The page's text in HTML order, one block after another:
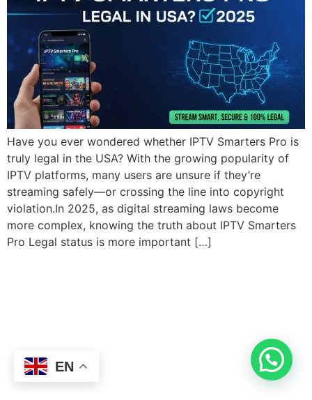
Have you ever wondered whether IPTV Smarters Pro is
truly legal in the USA? With the growing popularity of
IPTV platforms, many users are unsure if they’re
streaming safely—or crossing the line into copyright
violation.In 2025, as digital streaming laws become
more complex, knowing the truth about IPTV Smarters
Pro Legal status is more important […]
EN